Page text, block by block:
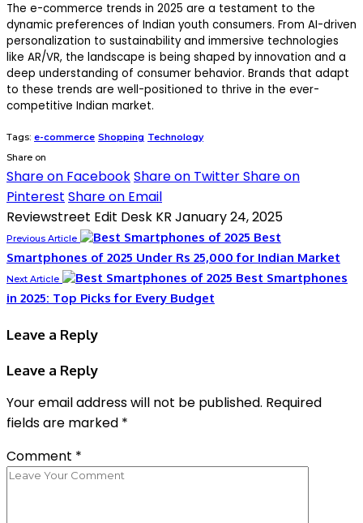
The e-commerce trends in 2025 are a testament to the
dynamic preferences of Indian youth consumers. From AI-driven
personalization to sustainability and immersive technologies
like AR/VR, the landscape is being shaped by innovation and a
deep understanding of consumer behavior. Brands that adapt
to these trends are well-positioned to thrive in the ever-
competitive Indian market.
Tags: e-commerce Shopping Technology
Share on
Share on FacebookShare on TwitterShare on
Pinterest Share on Email
Reviewstreet Edit Desk KR January 24, 2025
Previous Article
Best
Smartphones of 2025 Under Rs 25,000 for Indian Market
Next Article
Best Smartphones
in 2025: Top Picks for Every Budget
Leave a Reply
Leave a Reply
Your email address will not be published. Required
fields are marked *
Comment *